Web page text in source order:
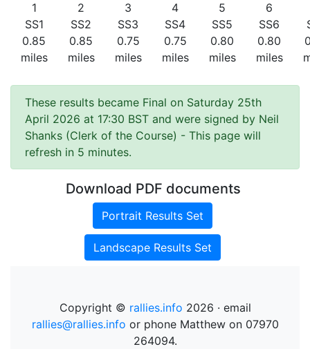
1
SS1
0.85
miles
2
SS2
0.85
miles
3
SS3
0.75
miles
4
SS4
0.75
miles
5
SS5
0.80
miles
6
SS6
0.80
miles
These results became Final on Saturday 25th
April 2026 at 17:30 BST and were signed by Neil
Shanks (Clerk of the Course) - This page will
refresh in 5 minutes.
Download PDF documents
Portrait Results Set
Landscape Results Set
Copyright © rallies.info 2026 · email
rallies@rallies.info or phone Matthew on 07970
264094.